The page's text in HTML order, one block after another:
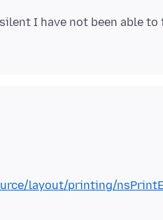
I have not been able
layout/printing/